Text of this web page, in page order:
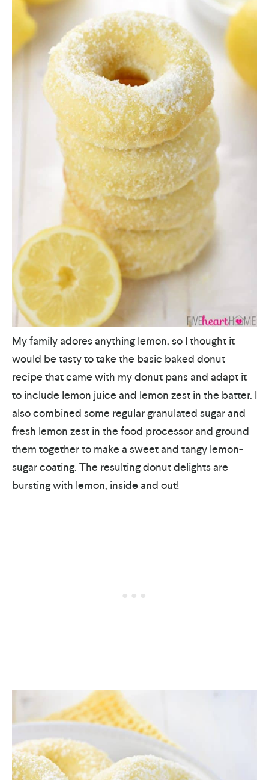
My family adores anything lemon, so I thought it
would be tasty to take the basic baked donut
recipe that came with my donut pans and adapt it
to include lemon juice and lemon zest in the batter. I
also combined some regular granulated sugar and
fresh lemon zest in the food processor and ground
them together to make a sweet and tangy lemon-
sugar coating. The resulting donut delights are
bursting with lemon, inside and out!